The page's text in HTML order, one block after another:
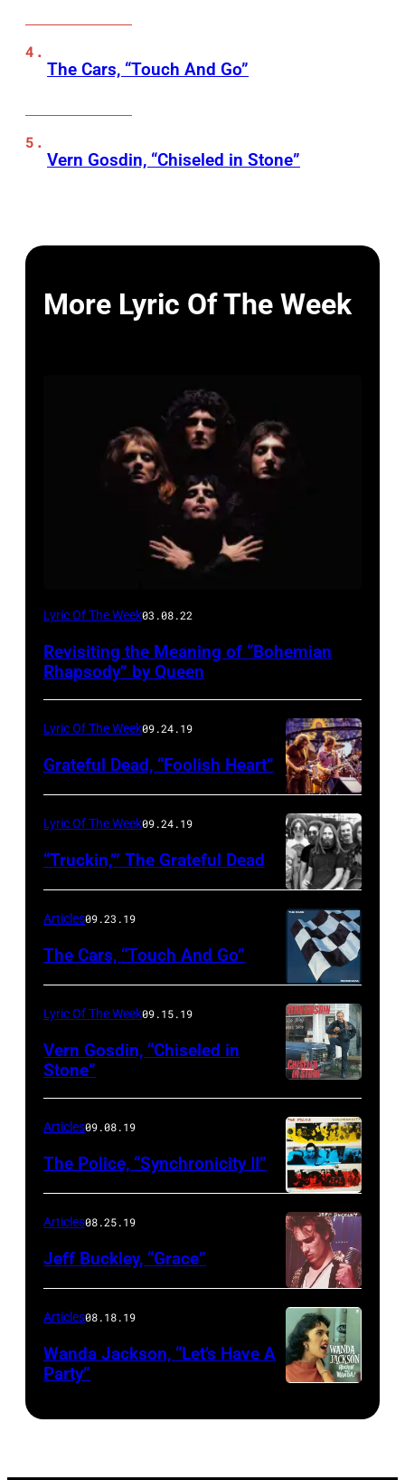
The Cars, “Touch And Go”
Vern Gosdin, “Chiseled in Stone”
More Lyric Of The Week
Lyric Of The Week03.08.22
Revisiting the Meaning of “Bohemian
Rhapsody” by Queen
Lyric Of The Week09.24.19
Grateful Dead, “Foolish Heart”
Lyric Of The Week09.24.19
“Truckin,’” The Grateful Dead
Articles09.23.19
The Cars, “Touch And Go”
Lyric Of The Week09.15.19
Vern Gosdin, “Chiseled in
Stone”
Articles09.08.19
The Police, “Synchronicity II”
Articles08.25.19
Jeff Buckley, “Grace”
Articles08.18.19
Wanda Jackson, “Let’s Have A
Party”